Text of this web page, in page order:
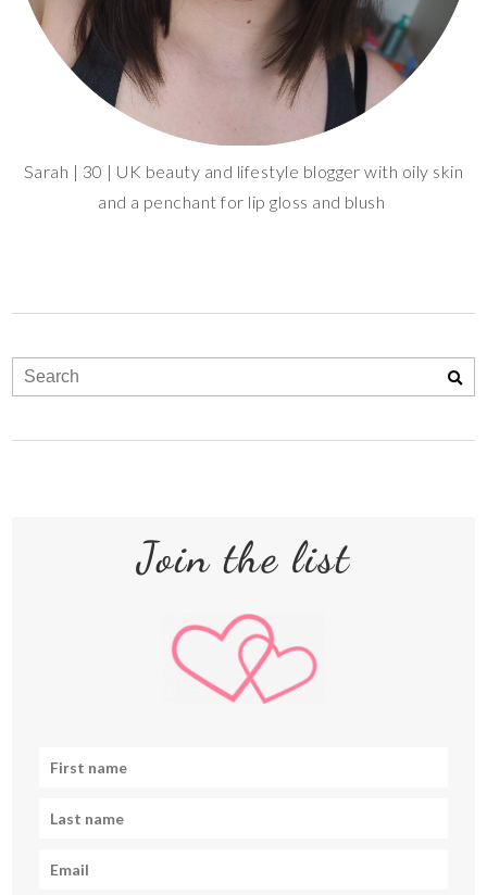
Sarah | 30 | UK beauty and lifestyle blogger with oily skin
and a penchant for lip gloss and blush
Join the list